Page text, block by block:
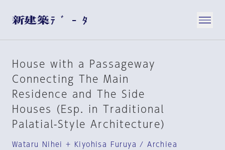
House with a Passageway
Connecting The Main
Residence and The Side
Houses (Esp. in Traditional
Palatial-Style Architecture)
Wataru Nihei + Kiyohisa Furuya / Archiea